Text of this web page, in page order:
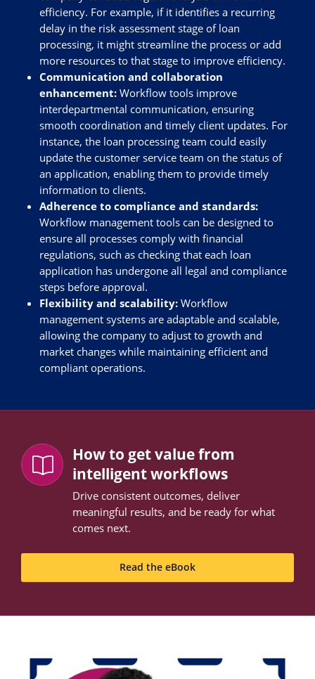
efficiency. For example, if it identifies a recurring
delay in the risk assessment stage of loan
processing, it might streamline the process or add
more resources to that stage to improve efficiency.
Communication and collaboration
enhancement: Workflow tools improve
interdepartmental communication, ensuring
smooth coordination and timely client updates. For
instance, the loan processing team could easily
update the customer service team on the status of
an application, enabling them to provide timely
information to clients.
Adherence to compliance and standards:
Workflow management tools can be designed to
ensure all processes comply with financial
regulations, such as checking that each loan
application has undergone all legal and compliance
steps before approval.
Flexibility and scalability: Workflow
management systems are adaptable and scalable,
allowing the company to adjust to growth and
market changes while maintaining efficient and
compliant operations.
How to get value from
intelligent workflows
Drive consistent outcomes, deliver
meaningful results, and be ready for what
comes next.
Read the eBook